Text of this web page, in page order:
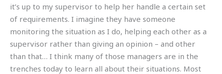
it’s up to my supervisor to help her handle a certain set
of requirements. I imagine they have someone
monitoring the situation as I do, helping each other as a
supervisor rather than giving an opinion – and other
than that… I think many of those managers are in the
trenches today to learn all about their situations. Most